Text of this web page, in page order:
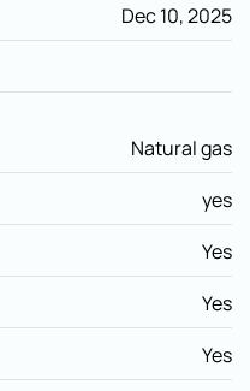
Dec 10, 2025
Natural gas
yes
Yes
Yes
Yes